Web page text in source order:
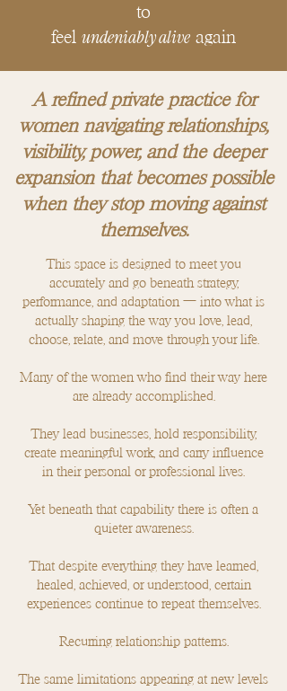
to
feel undeniably aliveagain
A refined private practice for
women navigating relationships,
visibility, power, and the deeper
expansion that becomes possible
when they stop moving against
themselves.
This space is designed to meet you
accurately and go beneath strategy,
performance, and adaptation — into what is
actually shaping the way you love, lead,
choose, relate, and move through your life.
Many of the women who find their way here
are already accomplished.
They lead businesses, hold responsibility,
create meaningful work, and carry influence
in their personal or professional lives.
Yet beneath that capability there is often a
quieter awareness.
That despite everything they have learned,
healed, achieved, or understood, certain
experiences continue to repeat themselves.
Recurring relationship patterns.
The same limitations appearing at new levels